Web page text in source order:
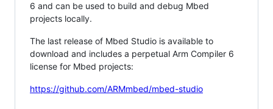
6 and can be used to build and debug Mbed
projects locally.
The last release of Mbed Studio is available to
download and includes a perpetual Arm Compiler 6
license for Mbed projects:
https://github.com/ARMmbed/mbed-studio